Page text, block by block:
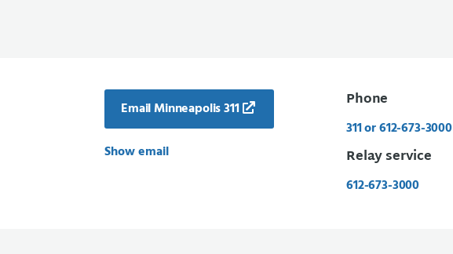
Email Minneapolis 311
Show email
Phone
311 or 612-673-3000
Relay service
612-673-3000